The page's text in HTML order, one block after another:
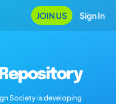
JOIN US Sign In
Society is developing